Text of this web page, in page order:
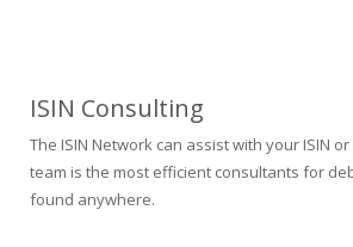
ISIN Consulting
The ISIN Network can assist with your ISIN
team is the most efficient consultants for
found anywhere.